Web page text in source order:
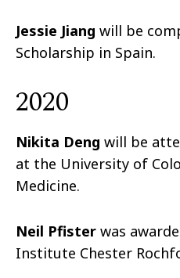
Jessie Jiang will be
Scholarship in Spain.
2020
Nikita Deng will be
at the University of
Medicine.
Neil Pfister was
Institute Chester